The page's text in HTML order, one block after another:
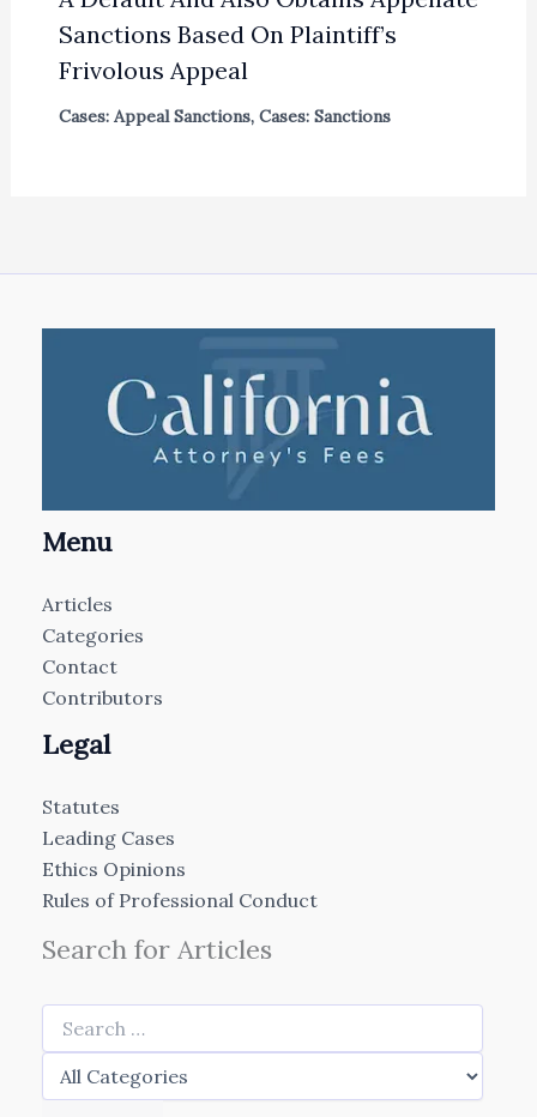
Sanctions Based On Plaintiff’s
Frivolous Appeal
Cases: Appeal Sanctions, Cases: Sanctions
Menu
Articles
Categories
Contact
Contributors
Legal
Statutes
Leading Cases
Ethics Opinions
Rules of Professional Conduct
Search for Articles